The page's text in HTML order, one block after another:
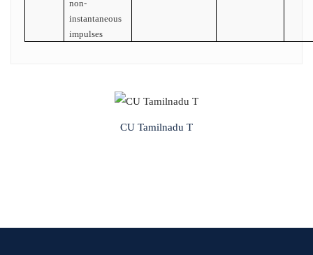
non-
instantaneous
impulses
CU Tamilnadu T